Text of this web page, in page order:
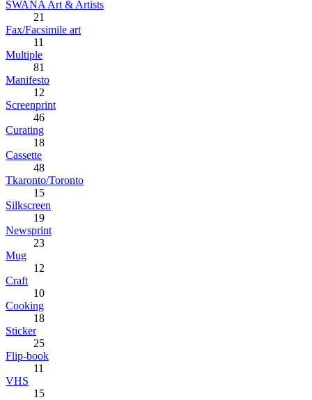
SWANA Art & Artists
21
Fax/Facsimile art
11
Multiple
81
Manifesto
12
Screenprint
46
Curating
18
Cassette
48
Tkaronto/Toronto
15
Silkscreen
19
Newsprint
23
Mug
12
Craft
10
Cooking
18
Sticker
25
Flip-book
11
VHS
15